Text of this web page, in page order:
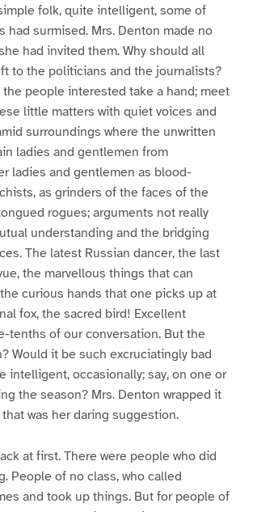
folk, quite intelligent, some of
had surmised. Mrs. Denton made no
had invited them. Why should all
to the politicians and the journalists?
people interested take a hand; meet
little matters with quiet voices and
surroundings where the unwritten
ladies and gentlemen from
ladies and gentlemen as blood-
as grinders of the faces of the
rogues; arguments not really
understanding and the bridging
The latest Russian dancer, the last
the marvellous things that can
curious hands that one picks up at
fox, the sacred bird! Excellent
tenths of our conversation. But the
Would it be such excruciatingly bad
intelligent, occasionally; say, on one or
the season? Mrs. Denton wrapped it
was her daring suggestion.
at first. There were people who did
People of no class, who called
and took up things. But for people of